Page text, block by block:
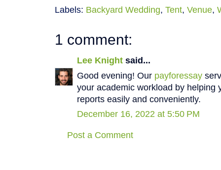
Labels: Backyard Wedding, Tent, Venue,
1 comment:
Lee Knight said...
Good evening! Our payforessay
your academic workload by helping
reports easily and conveniently.
December 16, 2022 at 5:50 PM
Post a Comment